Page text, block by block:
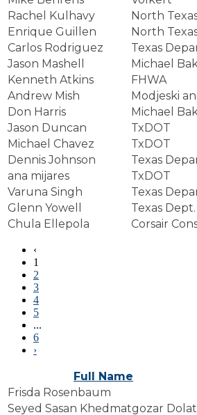
Rachel Kulhavy
North
Enrique Guillen
North
Carlos Rodriguez
Texas
Jason Mashell
Michael
Kenneth Atkins
FHWA
Andrew Mish
Modjeski
Don Harris
Michael
Jason Duncan
TxDOT
Michael Chavez
TxDOT
Dennis Johnson
Texas
ana mijares
TxDOT
Varuna Singh
Texas
Glenn Yowell
Texas
Chula Ellepola
Corsair
‹
1
2
3
4
5
...
6
›
Full Name
Frisda Rosenbaum
Seyed Sasan Khedmatgozar